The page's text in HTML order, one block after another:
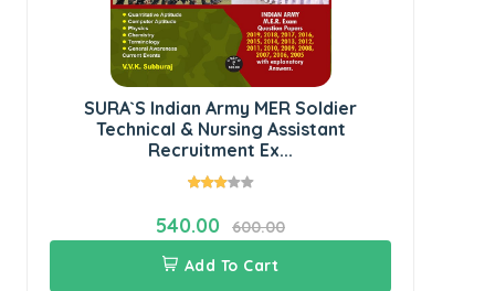
SURA`S Indian Army MER Soldier
Technical & Nursing Assistant
Recruitment Ex...
540.00
600.00
Add To Cart